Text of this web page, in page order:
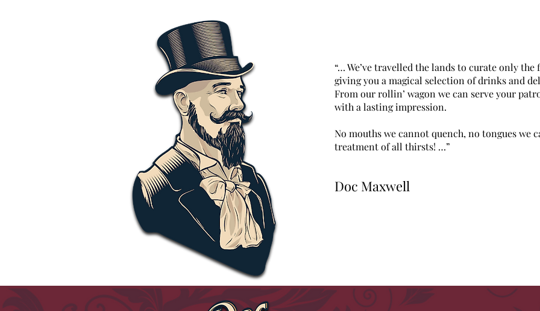
“… We’ve travelled the lands to curate only the
giving you a magical selection of drinks and
From our rollin’ wagon we can serve your
with a lasting impression.
No mouths we cannot quench, no tongues we
treatment of all thirsts! …”
Doc Maxwell